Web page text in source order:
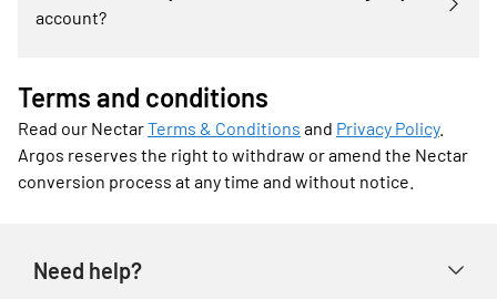
account?
Terms and conditions
Read our NectarTerms & Conditions and Privacy Policy.
Argos reserves the right to withdraw or amend the Nectar
conversion process at any time and without notice.
Need help?